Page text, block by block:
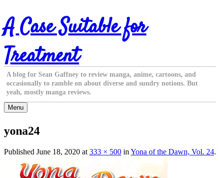
Skip
to
content
A Case Suitable for
Treatment
A blog for Sean Gaffney to review manga, anime, cartoons, and
occasionally to ramble on about diverse and sundry notions. But
yeah, mostly manga reviews.
Menu
yona24
Published June 18, 2020 at 333 × 500 in Yona of the Dawn, Vol. 24.